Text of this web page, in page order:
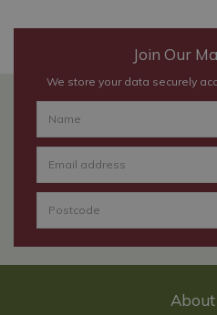
Join Our
We store your data securely
About